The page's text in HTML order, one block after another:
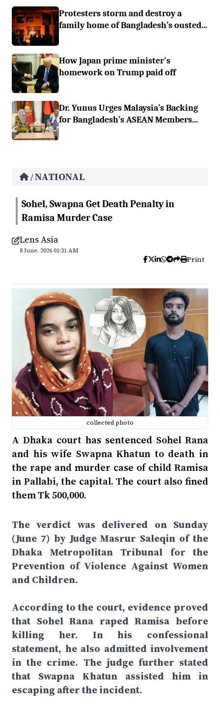
Protesters storm and destroy a
family home of Bangladesh’s ousted...
How Japan prime minister's
homework on Trump paid off
Dr. Yunus Urges Malaysia’s Backing
for Bangladesh’s ASEAN Members...
/NATIONAL
Sohel, Swapna Get Death Penalty in
Ramisa Murder Case
Lens Asia
8 June, 2026 01:31 AM
Print
collected photo
A Dhaka court has sentenced Sohel Rana
and his wife Swapna Khatun to death in
the rape and murder case of child Ramisa
in Pallabi, the capital. The court also fined
them Tk 500,000.
The verdict was delivered on Sunday
(June 7) by Judge Masrur Saleqin of the
Dhaka Metropolitan Tribunal for the
Prevention of Violence Against Women
and Children.
According to the court, evidence proved
that Sohel Rana raped Ramisa before
killing her. In his confessional
statement, he also admitted involvement
in the crime. The judge further stated
that Swapna Khatun assisted him in
escaping after the incident.